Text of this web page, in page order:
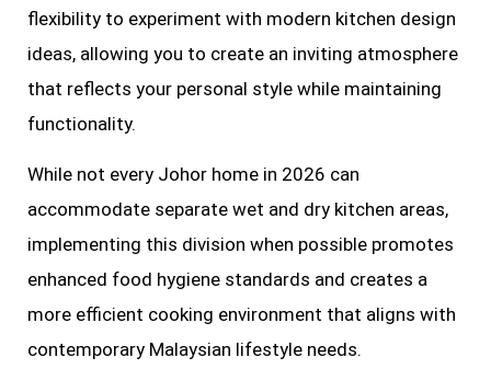
flexibility to experiment with modern kitchen design
ideas, allowing you to create an inviting atmosphere
that reflects your personal style while maintaining
functionality.
While not every Johor home in 2026 can
accommodate separate wet and dry kitchen areas,
implementing this division when possible promotes
enhanced food hygiene standards and creates a
more efficient cooking environment that aligns with
contemporary Malaysian lifestyle needs.